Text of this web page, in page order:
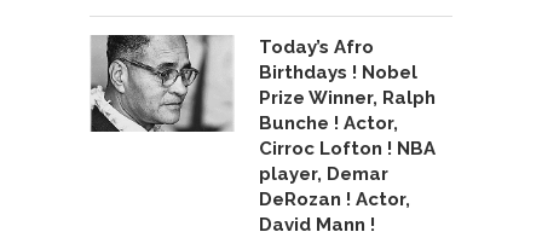
Today’s Afro
Birthdays ! Nobel
Prize Winner, Ralph
Bunche ! Actor,
Cirroc Lofton ! NBA
player, Demar
DeRozan ! Actor,
David Mann !